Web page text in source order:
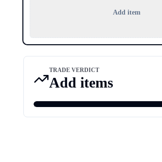
Add item
TRADE VERDICT
Add items